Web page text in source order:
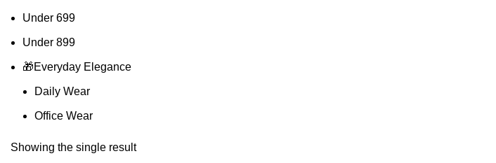
Under 699
Under 899
🎁Everyday Elegance
Daily Wear
Office Wear
Showing the single result